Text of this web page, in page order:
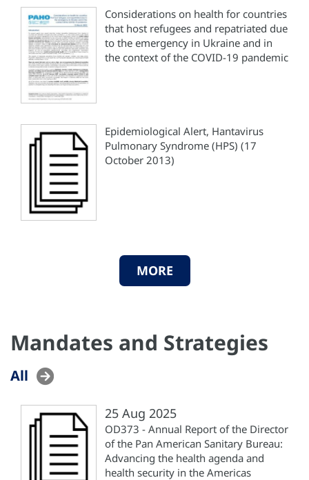
Considerations on health for countries
that host refugees and repatriated due
to the emergency in Ukraine and in
the context of the COVID-19 pandemic
Epidemiological Alert, Hantavirus
Pulmonary Syndrome (HPS) (17
October 2013)
MORE
Mandates and Strategies
All
25 Aug 2025
OD373 - Annual Report of the Director
of the Pan American Sanitary Bureau:
Advancing the health agenda and
health security in the Americas